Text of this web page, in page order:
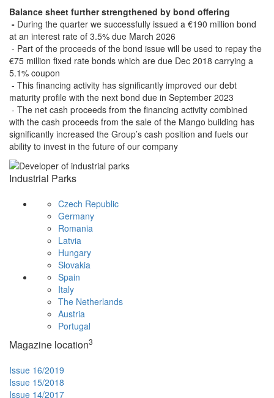
Balance sheet further strengthened by bond offering
- During the quarter we successfully issued a €190 million bond
at an interest rate of 3.5% due March 2026
- Part of the proceeds of the bond issue will be used to repay the
€75 million fixed rate bonds which are due Dec 2018 carrying a
5.1% coupon
- This financing activity has significantly improved our debt
maturity profile with the next bond due in September 2023
- The net cash proceeds from the financing activity combined
with the cash proceeds from the sale of the Mango building has
significantly increased the Group’s cash position and fuels our
ability to invest in the future of our company
Industrial Parks
Czech Republic
Germany
Romania
Latvia
Hungary
Slovakia
Spain
Italy
The Netherlands
Austria
Portugal
Magazine location3
Issue 16/2019
Issue 15/2018
Issue 14/2017